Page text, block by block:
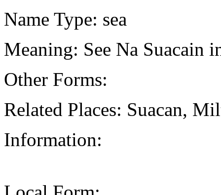
Name Type: sea
Meaning: See Na Suacain
Other Forms:
Related Places: Suacan,
Information: